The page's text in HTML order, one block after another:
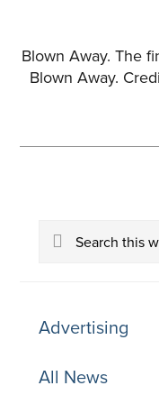
Blown Away. The
Blown Away.
Search
Advertising
All News